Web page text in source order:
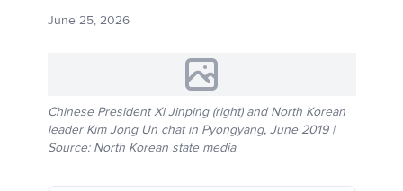
June 25, 2026
Chinese President Xi Jinping (right) and North Korean
leader Kim Jong Un chat in Pyongyang, June 2019 |
Source: North Korean state media